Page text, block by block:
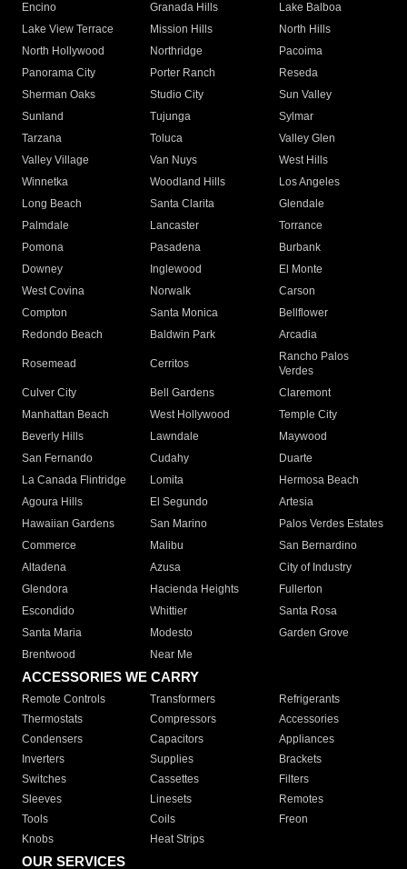
Encino
Granada Hills
Lake Balboa
Lake View Terrace
Mission Hills
North Hills
North Hollywood
Northridge
Pacoima
Panorama City
Porter Ranch
Reseda
Sherman Oaks
Studio City
Sun Valley
Sunland
Tujunga
Sylmar
Tarzana
Toluca
Valley Glen
Valley Village
Van Nuys
West Hills
Winnetka
Woodland Hills
Los Angeles
Long Beach
Santa Clarita
Glendale
Palmdale
Lancaster
Torrance
Pomona
Pasadena
Burbank
Downey
Inglewood
El Monte
West Covina
Norwalk
Carson
Compton
Santa Monica
Bellflower
Redondo Beach
Baldwin Park Arcadia
Rosemead Cerritos
Rancho Palos
Verdes
Culver City
Bell Gardens
Claremont
Manhattan Beach
West Hollywood
Temple City
Beverly Hills
Lawndale
Maywood
San Fernando
Cudahy
Duarte
La Canada Flintridge
Lomita
Hermosa Beach
Agoura Hills
El Segundo
Artesia
Hawaiian Gardens
San Marino
Palos Verdes Estates
Commerce
Malibu
San Bernardino
Altadena
Azusa
City of Industry
Glendora
Hacienda Heights
Fullerton
Escondido
Whittier
Santa Rosa
Santa Maria
Modesto
Garden Grove
Brentwood
Near Me
ACCESSORIES WE CARRY
Remote Controls Transformers
Refrigerants
Thermostats
Compressors
Accessories
Condensers
Capacitors
Appliances
Inverters
Supplies
Brackets
Switches
Cassettes
Filters
Sleeves
Linesets
Remotes
Tools
Coils
Freon
Knobs
Heat Strips
OUR SERVICES